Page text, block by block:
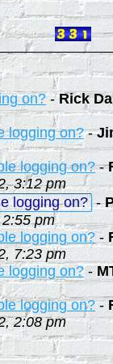
on?-Rick
logging on?-
logging on?-
3:12 pm
logging on? -
pm
logging on?-
7:23 pm
logging on?-
logging on?-
2:08 pm